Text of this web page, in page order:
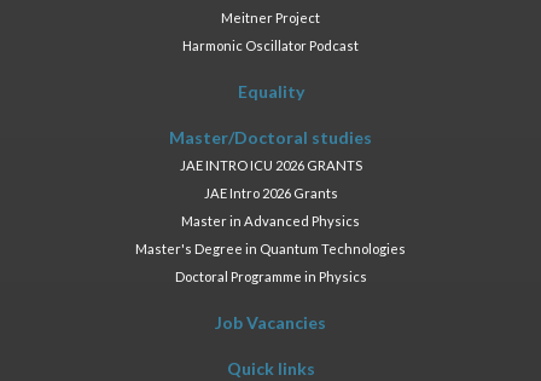
Meitner Project
Harmonic Oscillator Podcast
Equality
Master/Doctoral studies
JAE INTRO ICU 2026 GRANTS
JAE Intro 2026 Grants
Master in Advanced Physics
Master's Degree in Quantum Technologies
Doctoral Programme in Physics
Job Vacancies
Quick links